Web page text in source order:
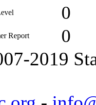
0
Report 0
2019